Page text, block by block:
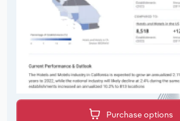
Purchase options